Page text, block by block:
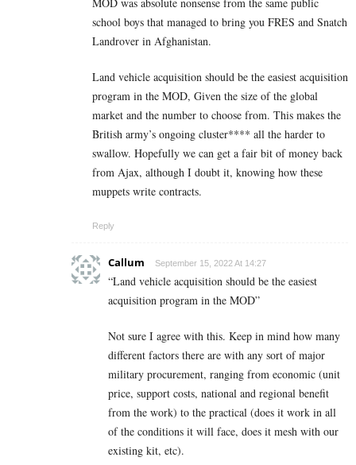
MOD was absolute nonsense from the same public
school boys that managed to bring you FRES and Snatch
Landrover in Afghanistan.
Land vehicle acquisition should be the easiest acquisition
program in the MOD, Given the size of the global
market and the number to choose from. This makes the
British army’s ongoing cluster**** all the harder to
swallow. Hopefully we can get a fair bit of money back
from Ajax, although I doubt it, knowing how these
muppets write contracts.
Reply
Callum September 15, 2022 At 14:27
“Land vehicle acquisition should be the easiest
acquisition program in the MOD”
Not sure I agree with this. Keep in mind how many
different factors there are with any sort of major
military procurement, ranging from economic (unit
price, support costs, national and regional benefit
from the work) to the practical (does it work in all
of the conditions it will face, does it mesh with our
existing kit, etc).